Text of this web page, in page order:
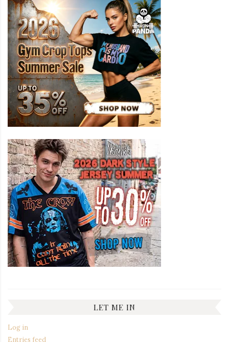
LET ME IN
Log in
Entries feed